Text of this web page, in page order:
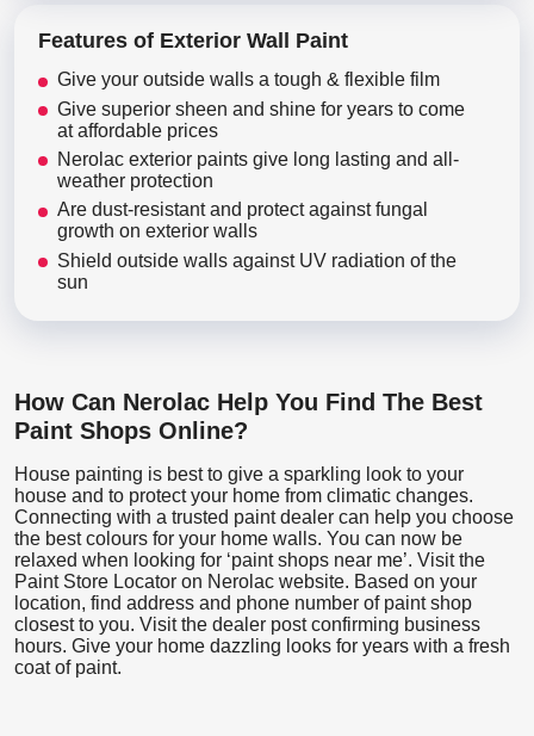
Features of Exterior Wall Paint
Give your outside walls a tough & flexible film
Give superior sheen and shine for years to come
at affordable prices
Nerolac exterior paints give long lasting and all-
weather protection
Are dust-resistant and protect against fungal
growth on exterior walls
Shield outside walls against UV radiation of the
sun
How Can Nerolac Help You Find The Best
Paint Shops Online?
House painting is best to give a sparkling look to your
house and to protect your home from climatic changes.
Connecting with a trusted paint dealer can help you choose
the best colours for your home walls. You can now be
relaxed when looking for ‘paint shops near me’. Visit the
Paint Store Locator on Nerolac website. Based on your
location, find address and phone number of paint shop
closest to you. Visit the dealer post confirming business
hours. Give your home dazzling looks for years with a fresh
coat of paint.